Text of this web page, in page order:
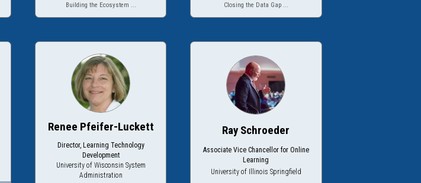
Building the Ecosystem ... Closing the Data Gap ...
Renee Pfeifer-Luckett
Director, Learning Technology
Development
University of Wisconsin System
Administration
Ray Schroeder
Associate Vice Chancellor for Online
Learning
University of Illinois Springfield